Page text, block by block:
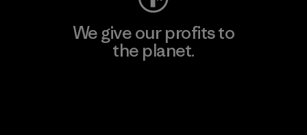
We give our profits to
the planet.